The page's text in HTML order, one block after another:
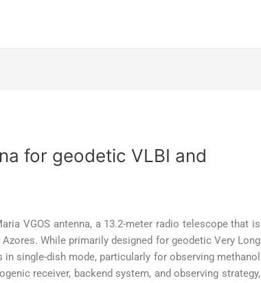
for geodetic VLBI and
VGOS antenna, a 13.2-meter radio telescope that is
While primarily designed for geodetic Very Long
single-dish mode, particularly for observing methanol
receiver, backend system, and observing strategy,